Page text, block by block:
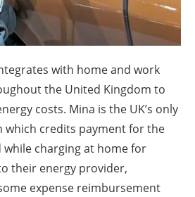
with home and work
the United Kingdom to
costs. Mina is the UK’s only
which credits payment for the
while charging at home for
their energy provider,
expense reimbursement